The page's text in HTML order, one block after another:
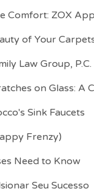
Comfort: ZOX
of Your
Law Group, P.C.
on Glass: A
Sink Faucets
Frenzy)
Need to Know
Seu Sucesso